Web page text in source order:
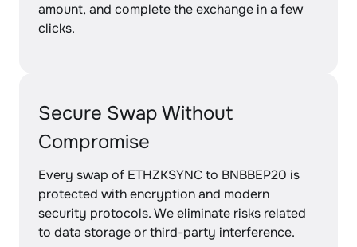
amount, and complete the exchange in a few
clicks.
Secure Swap Without
Compromise
Every swap of ETHZKSYNC to BNBBEP20 is
protected with encryption and modern
security protocols. We eliminate risks related
to data storage or third-party interference.